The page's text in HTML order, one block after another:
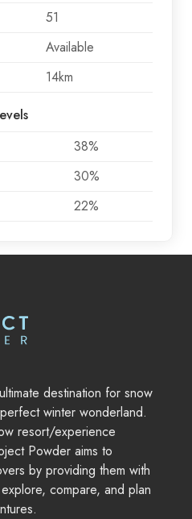
51
Available
14km
38%
30%
22%
destination for snow
winter wonderland.
resort/experience
Powder aims to
by providing them with
compare, and plan